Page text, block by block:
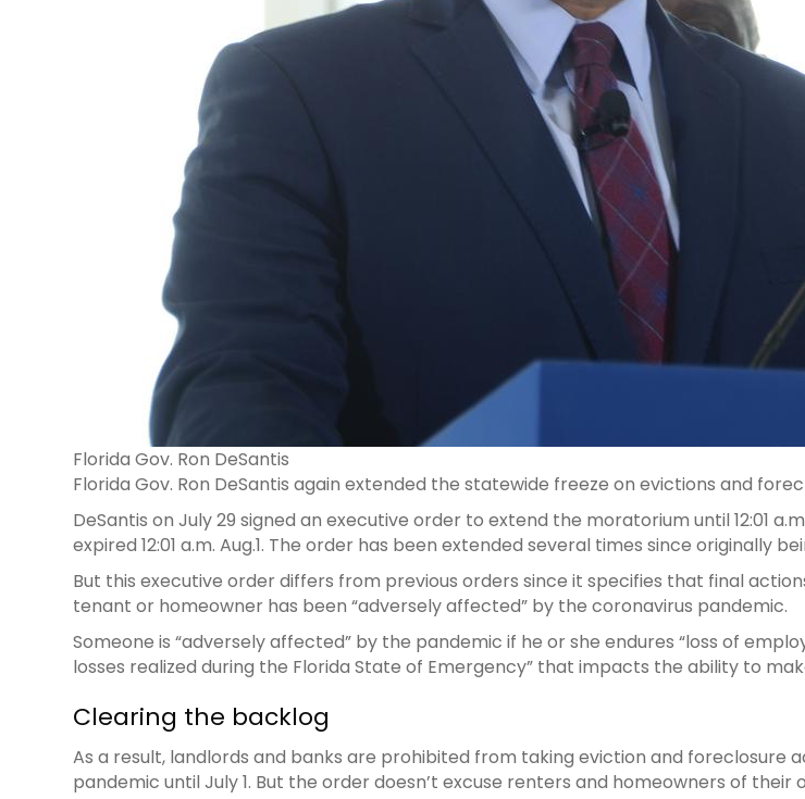
Florida Gov. Ron DeSantis
Florida Gov. Ron DeSantis again extended the statewide freeze on evictions and
DeSantis on July 29 signed an executive order to extend the moratorium until 12:01
expired 12:01 a.m. Aug.1. The order has been extended several times since originally
But this executive order differs from previous orders since it specifies that final
tenant or homeowner has been “adversely affected” by the coronavirus pandemic.
Someone is “adversely affected” by the pandemic if he or she endures “loss of
losses realized during the Florida State of Emergency” that impacts the ability to
Clearing the backlog
As a result, landlords and banks are prohibited from taking eviction and
pandemic until July 1. But the order doesn’t excuse renters and homeowners of